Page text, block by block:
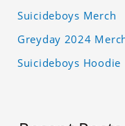
Suicideboys Merch
Greyday 2024
Suicideboys Hoodie